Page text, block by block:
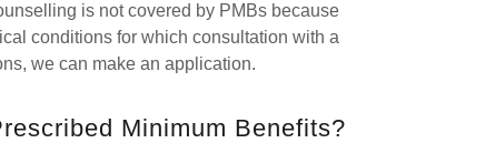
is not covered by PMBs because
conditions for which consultation with a
we can make an application.
Minimum Benefits?